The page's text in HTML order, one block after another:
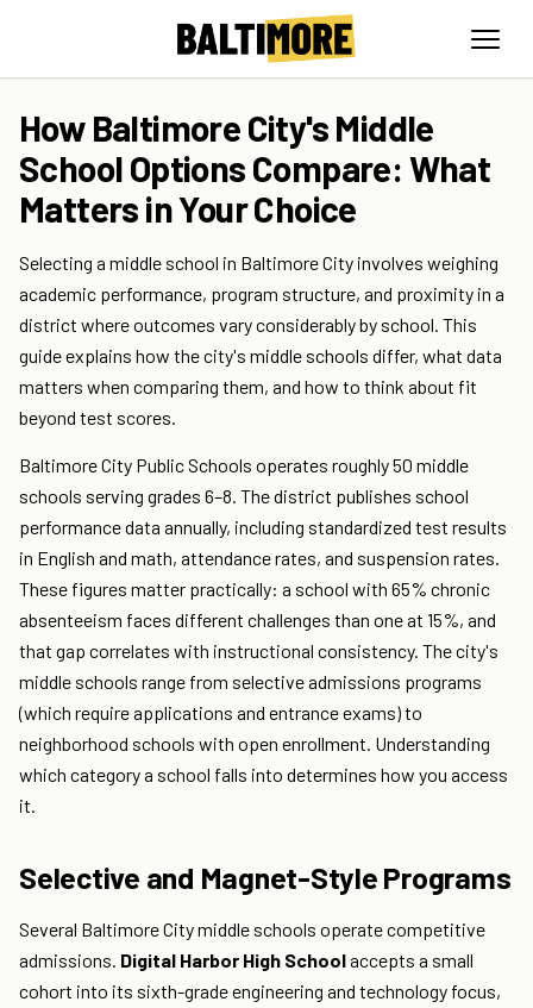
How Baltimore City's Middle
School Options Compare: What
Matters in Your Choice
Selecting a middle school in Baltimore City involves weighing
academic performance, program structure, and proximity in a
district where outcomes vary considerably by school. This
guide explains how the city's middle schools differ, what data
matters when comparing them, and how to think about fit
beyond test scores.
Baltimore City Public Schools operates roughly 50 middle
schools serving grades 6–8. The district publishes school
performance data annually, including standardized test results
in English and math, attendance rates, and suspension rates.
These figures matter practically: a school with 65% chronic
absenteeism faces different challenges than one at 15%, and
that gap correlates with instructional consistency. The city's
middle schools range from selective admissions programs
(which require applications and entrance exams) to
neighborhood schools with open enrollment. Understanding
which category a school falls into determines how you access
it.
Selective and Magnet-Style Programs
Several Baltimore City middle schools operate competitive
admissions. Digital Harbor High Schoolaccepts a small
cohort into its sixth-grade engineering and technology focus,